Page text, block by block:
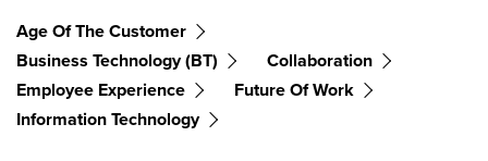
Age Of The Customer
Business Technology (BT)
Collaboration
Employee Experience
Future Of Work
Information Technology